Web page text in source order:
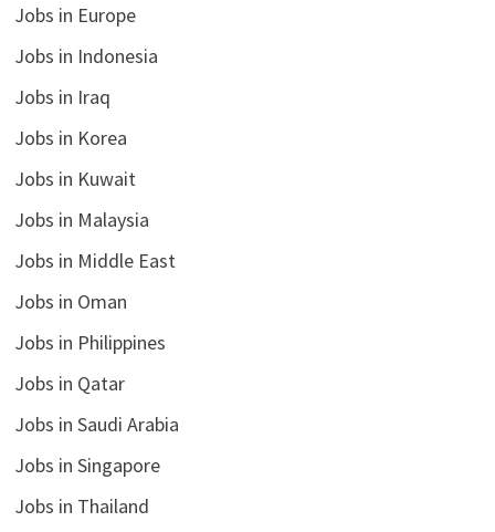
Jobs in Europe
Jobs in Indonesia
Jobs in Iraq
Jobs in Korea
Jobs in Kuwait
Jobs in Malaysia
Jobs in Middle East
Jobs in Oman
Jobs in Philippines
Jobs in Qatar
Jobs in Saudi Arabia
Jobs in Singapore
Jobs in Thailand